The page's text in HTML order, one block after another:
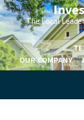
The Local
OUR COMPANY